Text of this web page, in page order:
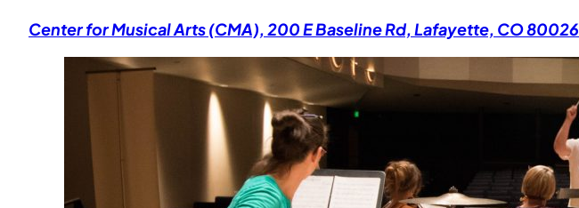
Center for Musical Arts (CMA), 200 E Baseline Rd, Lafayette, CO 80026